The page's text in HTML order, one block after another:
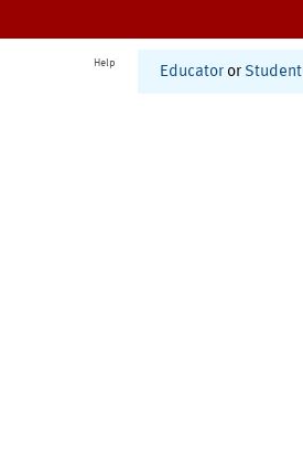
Help
Educator or Student